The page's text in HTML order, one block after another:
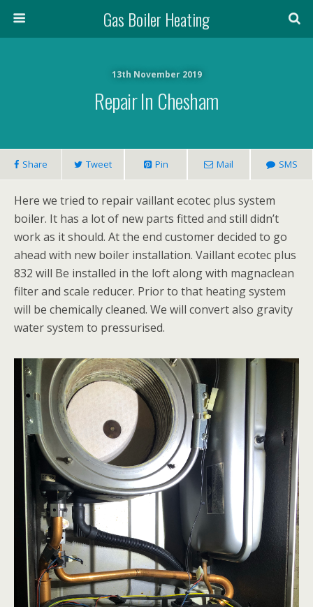
Gas Boiler Heating
13th November 2019
Repair In Chesham
Share Tweet Pin Mail SMS
Here we tried to repair vaillant ecotec plus system
boiler. It has a lot of new parts fitted and still didn’t
work as it should. At the end customer decided to go
ahead with new boiler installation. Vaillant ecotec plus
832 will Be installed in the loft along with magnaclean
filter and scale reducer. Prior to that heating system
will be chemically cleaned. We will convert also gravity
water system to pressurised.